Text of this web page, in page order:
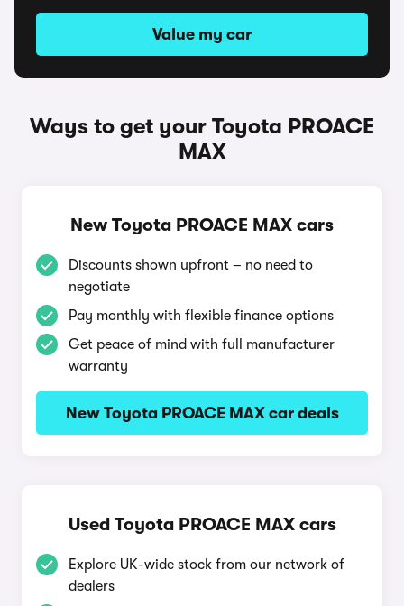
Value my car
Ways to get your Toyota PROACE
MAX
New Toyota PROACE MAX cars
Discounts shown upfront – no need to
negotiate
Pay monthly with flexible finance options
Get peace of mind with full manufacturer
warranty
New Toyota PROACE MAX car deals
Used Toyota PROACE MAX cars
Explore UK-wide stock from our network of
dealers